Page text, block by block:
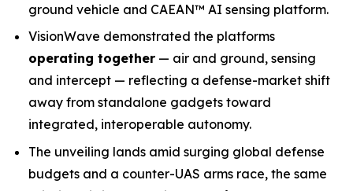
ground vehicle and CAEAN™ AI sensing platform.
VisionWave demonstrated the platforms
operating together — air and ground, sensing
and intercept — reflecting a defense-market shift
away from standalone gadgets toward
integrated, interoperable autonomy.
The unveiling lands amid surging global defense
budgets and a counter-UAS arms race, the same